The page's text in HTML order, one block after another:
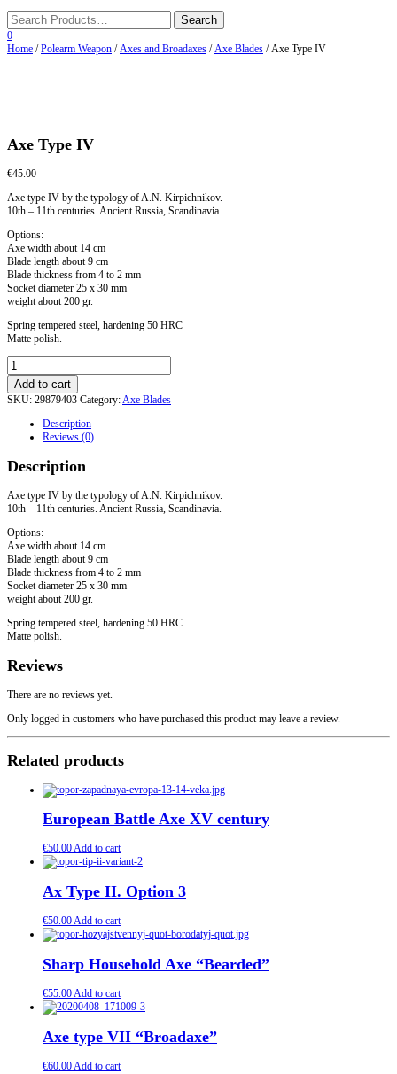
0
Home /Polearm Weapon /Axes and Broadaxes /Axe Blades / Axe Type IV
Axe Type IV
€45.00
Axe type IV by the typology of A.N. Kirpichnikov.
10th – 11th centuries. Ancient Russia, Scandinavia.
Options:
Axe width about 14 cm
Blade length about 9 cm
Blade thickness from 4 to 2 mm
Socket diameter 25 х 30 mm
weight about 200 gr.
Spring tempered steel, hardening 50 HRC
Matte polish.
Axe
Type
IV
quantity
Add to cart
SKU: 29879403 Category:Axe Blades
Description
Reviews (0)
Description
Axe type IV by the typology of A.N. Kirpichnikov.
10th – 11th centuries. Ancient Russia, Scandinavia.
Options:
Axe width about 14 cm
Blade length about 9 cm
Blade thickness from 4 to 2 mm
Socket diameter 25 х 30 mm
weight about 200 gr.
Spring tempered steel, hardening 50 HRC
Matte polish.
Reviews
There are no reviews yet.
Only logged in customers who have purchased this product may leave a review.
Related products
European Battle Axe XV century
€50.00Add to cart
Ax Type II. Option 3
€50.00Add to cart
Sharp Household Axe “Bearded”
€55.00Add to cart
Axe type VII “Broadaxe”
€60.00Add to cart